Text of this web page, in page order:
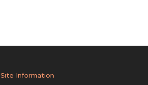
Site Information